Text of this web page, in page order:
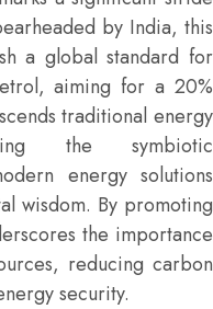
by India, this
a global standard for
aiming for a 20%
traditional energy
the symbiotic
energy solutions
wisdom. By promoting
the importance
reducing carbon
security.